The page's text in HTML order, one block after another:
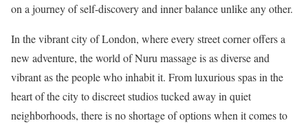
on a journey of self-discovery and inner balance unlike any other.
In the vibrant city of London, where every street corner offers a
new adventure, the world of Nuru massage is as diverse and
vibrant as the people who inhabit it. From luxurious spas in the
heart of the city to discreet studios tucked away in quiet
neighborhoods, there is no shortage of options when it comes to